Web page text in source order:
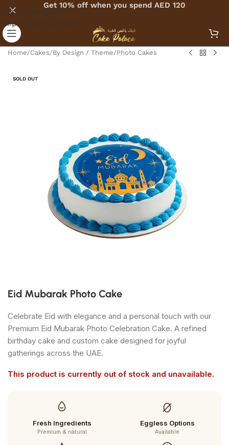
Skip to navigation
Skip to main content
Get 10% off when you spend AED 120
Home/Cakes/By Design / Theme/Photo Cakes
SOLD OUT
Eid Mubarak Photo Cake
Celebrate Eid with elegance and a personal touch with our
Premium Eid Mubarak Photo Celebration Cake. A refined
birthday cake and custom cake designed for joyful
gatherings across the UAE.
This product is currently out of stock and unavailable.
Fresh Ingredients
Premium & natural
Eggless Options
Available